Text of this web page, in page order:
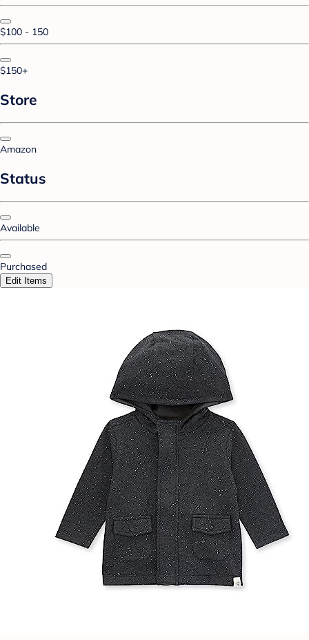
$100 - 150
$150+
Store
Amazon
Status
Available
Purchased
Edit Items